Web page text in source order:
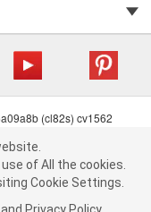
you consent to
Cookie Settings.Read
(cl82s) cv1562
Notice
| Order & Shipping FAQs
of All the cookies.
Cookie Settings.